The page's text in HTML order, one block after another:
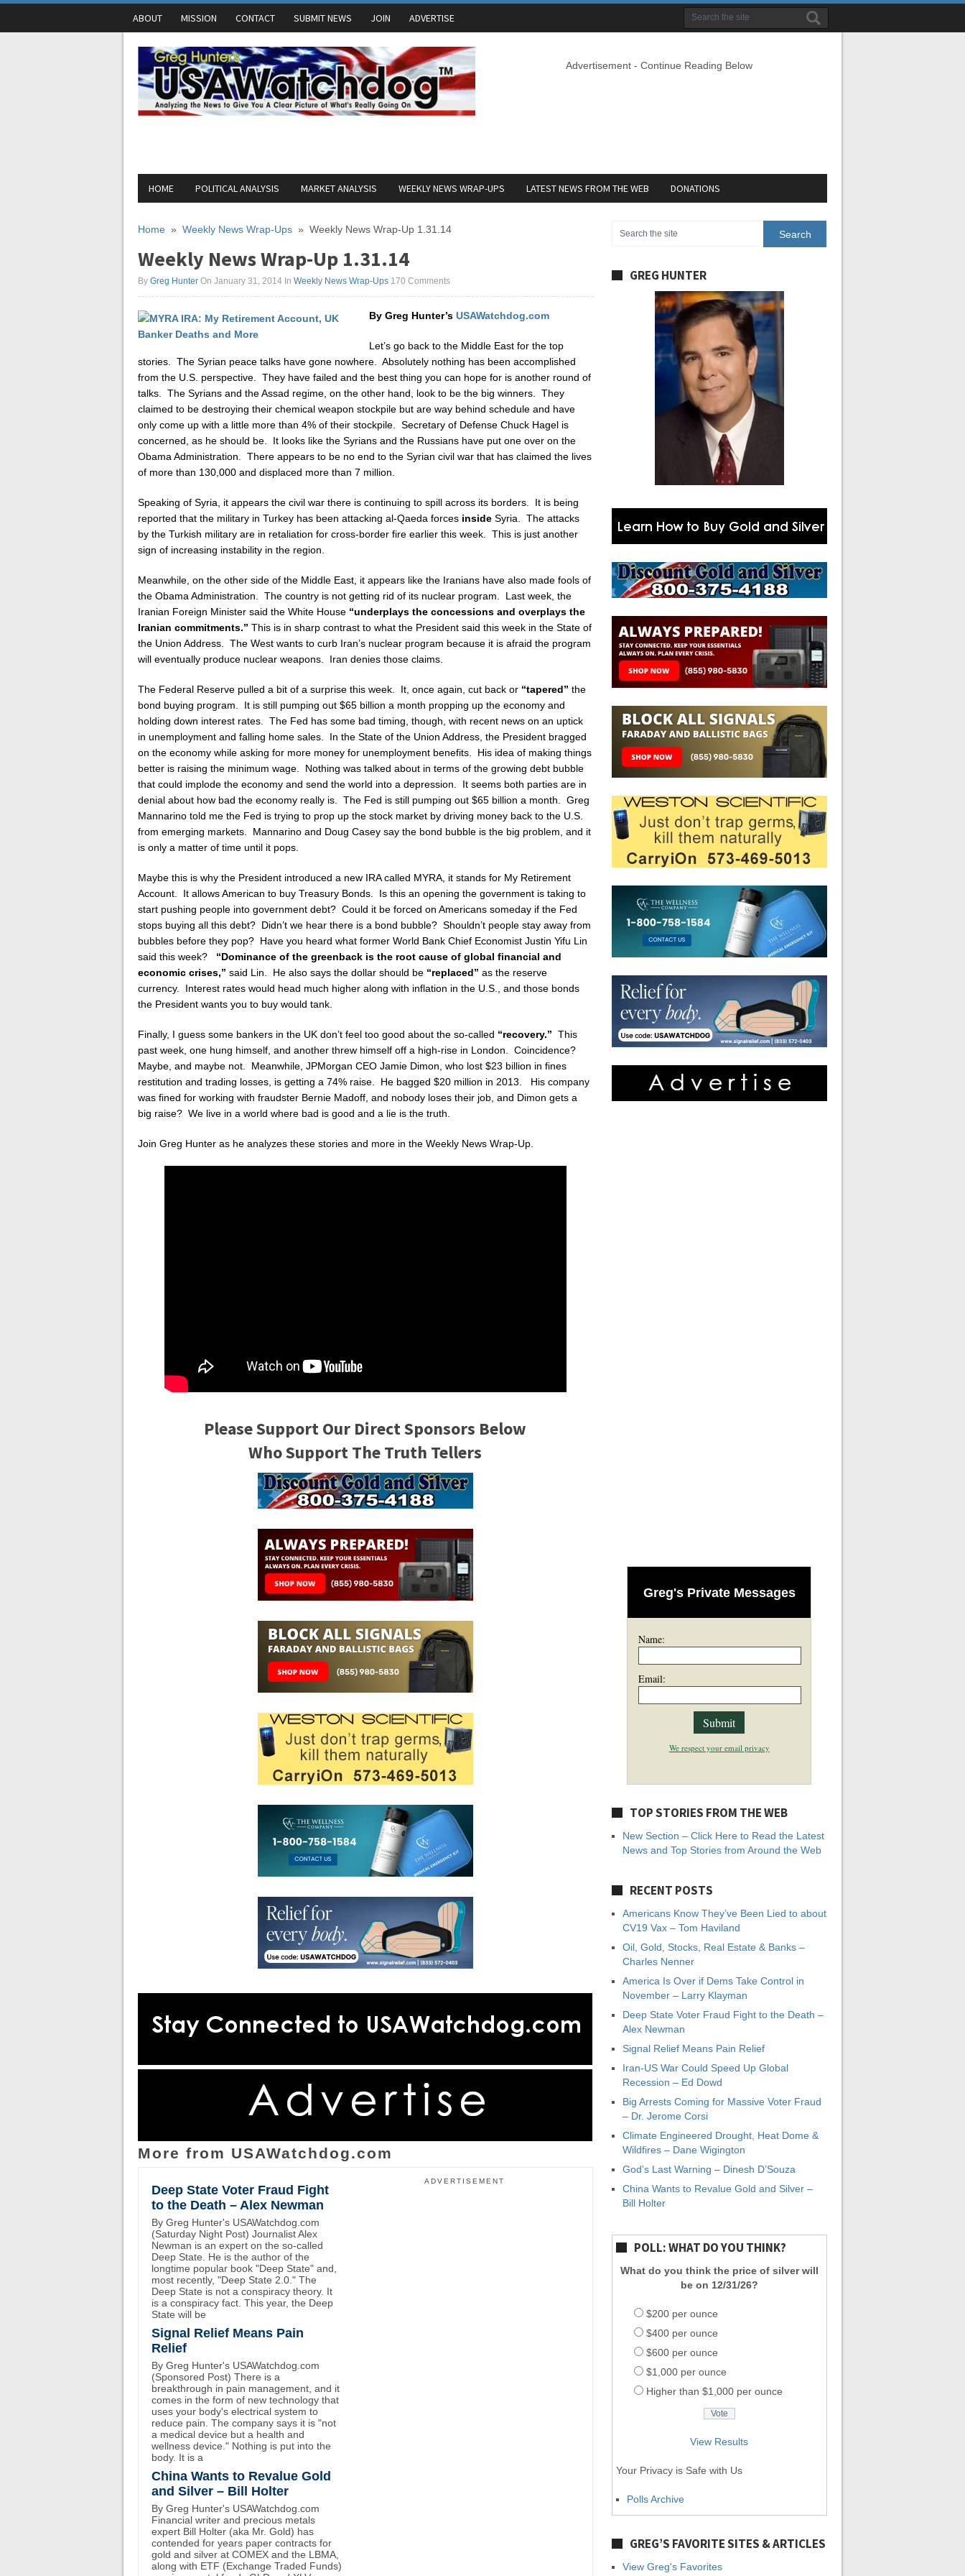
ABOUT MISSION CONTACT SUBMIT NEWS JOIN ADVERTISE
Advertisement - Continue Reading Below
HOME POLITICAL ANALYSIS MARKET ANALYSIS WEEKLY NEWS WRAP-UPS LATEST NEWS FROM THE WEB DONATIONS
Home » Weekly News Wrap-Ups » Weekly News Wrap-Up 1.31.14
Weekly News Wrap-Up 1.31.14
By Greg Hunter On January 31, 2014 In Weekly News Wrap-Ups 170 Comments
By Greg Hunter’s USAWatchdog.com
Let’s go back to the Middle East for the top
stories. The Syrian peace talks have gone nowhere. Absolutely nothing has been accomplished
from the U.S. perspective. They have failed and the best thing you can hope for is another round of
talks. The Syrians and the Assad regime, on the other hand, look to be the big winners. They
claimed to be destroying their chemical weapon stockpile but are way behind schedule and have
only come up with a little more than 4% of their stockpile. Secretary of Defense Chuck Hagel is
concerned, as he should be. It looks like the Syrians and the Russians have put one over on the
Obama Administration. There appears to be no end to the Syrian civil war that has claimed the lives
of more than 130,000 and displaced more than 7 million.
Speaking of Syria, it appears the civil war there is continuing to spill across its borders. It is being
reported that the military in Turkey has been attacking al-Qaeda forces inside Syria. The attacks
by the Turkish military are in retaliation for cross-border fire earlier this week. This is just another
sign of increasing instability in the region.
Meanwhile, on the other side of the Middle East, it appears like the Iranians have also made fools of
the Obama Administration. The country is not getting rid of its nuclear program. Last week, the
Iranian Foreign Minister said the White House “underplays the concessions and overplays the
Iranian commitments.” This is in sharp contrast to what the President said this week in the State of
the Union Address. The West wants to curb Iran’s nuclear program because it is afraid the program
will eventually produce nuclear weapons. Iran denies those claims.
The Federal Reserve pulled a bit of a surprise this week. It, once again, cut back or “tapered” the
bond buying program. It is still pumping out $65 billion a month propping up the economy and
holding down interest rates. The Fed has some bad timing, though, with recent news on an uptick
in unemployment and falling home sales. In the State of the Union Address, the President bragged
on the economy while asking for more money for unemployment benefits. His idea of making things
better is raising the minimum wage. Nothing was talked about in terms of the growing debt bubble
that could implode the economy and send the world into a depression. It seems both parties are in
denial about how bad the economy really is. The Fed is still pumping out $65 billion a month. Greg
Mannarino told me the Fed is trying to prop up the stock market by driving money back to the U.S.
from emerging markets. Mannarino and Doug Casey say the bond bubble is the big problem, and it
is only a matter of time until it pops.
Maybe this is why the President introduced a new IRA called MYRA, it stands for My Retirement
Account. It allows American to buy Treasury Bonds. Is this an opening the government is taking to
start pushing people into government debt? Could it be forced on Americans someday if the Fed
stops buying all this debt? Didn’t we hear there is a bond bubble? Shouldn’t people stay away from
bubbles before they pop? Have you heard what former World Bank Chief Economist Justin Yifu Lin
said this week? “Dominance of the greenback is the root cause of global financial and
economic crises,” said Lin. He also says the dollar should be “replaced” as the reserve
currency. Interest rates would head much higher along with inflation in the U.S., and those bonds
the President wants you to buy would tank.
Finally, I guess some bankers in the UK don’t feel too good about the so-called “recovery.” This
past week, one hung himself, and another threw himself off a high-rise in London. Coincidence?
Maybe, and maybe not. Meanwhile, JPMorgan CEO Jamie Dimon, who lost $23 billion in fines
restitution and trading losses, is getting a 74% raise. He bagged $20 million in 2013. His company
was fined for working with fraudster Bernie Madoff, and nobody loses their job, and Dimon gets a
big raise? We live in a world where bad is good and a lie is the truth.
Join Greg Hunter as he analyzes these stories and more in the Weekly News Wrap-Up.
Please Support Our Direct Sponsors Below
Who Support The Truth Tellers
More from USAWatchdog.com
ADVERTISEMENT
Deep State Voter Fraud Fight
to the Death – Alex Newman
By Greg Hunter's USAWatchdog.com
(Saturday Night Post) Journalist Alex
Newman is an expert on the so-called
Deep State. He is the author of the
longtime popular book "Deep State" and,
most recently, "Deep State 2.0." The
Deep State is not a conspiracy theory. It
is a conspiracy fact. This year, the Deep
State will be
Signal Relief Means Pain
Relief
By Greg Hunter's USAWatchdog.com
(Sponsored Post) There is a
breakthrough in pain management, and it
comes in the form of new technology that
uses your body's electrical system to
reduce pain. The company says it is "not
a medical device but a health and
wellness device." Nothing is put into the
body. It is a
China Wants to Revalue Gold
and Silver – Bill Holter
By Greg Hunter's USAWatchdog.com
Financial writer and precious metals
expert Bill Holter (aka Mr. Gold) has
contended for years paper contracts for
gold and silver at COMEX and the LBMA,
along with ETF (Exchange Traded Funds)
GREG HUNTER
Greg's Private Messages
Name:
Email:
We respect your email privacy
TOP STORIES FROM THE WEB
New Section – Click Here to Read the Latest
News and Top Stories from Around the Web
RECENT POSTS
Americans Know They’ve Been Lied to about
CV19 Vax – Tom Haviland
Oil, Gold, Stocks, Real Estate & Banks –
Charles Nenner
America Is Over if Dems Take Control in
November – Larry Klayman
Deep State Voter Fraud Fight to the Death –
Alex Newman
Signal Relief Means Pain Relief
Iran-US War Could Speed Up Global
Recession – Ed Dowd
Big Arrests Coming for Massive Voter Fraud
– Dr. Jerome Corsi
Climate Engineered Drought, Heat Dome &
Wildfires – Dane Wigington
God’s Last Warning – Dinesh D’Souza
China Wants to Revalue Gold and Silver –
Bill Holter
POLL: WHAT DO YOU THINK?
What do you think the price of silver will
be on 12/31/26?
$200 per ounce
$400 per ounce
$600 per ounce
$1,000 per ounce
Higher than $1,000 per ounce
View Results
Your Privacy is Safe with Us
Polls Archive
GREG’S FAVORITE SITES & ARTICLES
View Greg's Favorites